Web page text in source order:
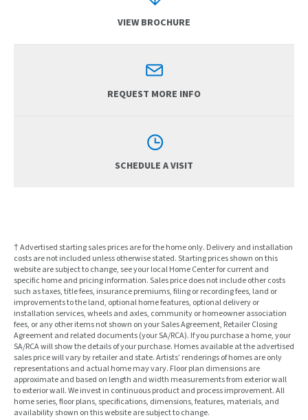
VIEW BROCHURE
REQUEST MORE INFO
SCHEDULE A VISIT
† Advertised starting sales prices are for the home only. Delivery and installation
costs are not included unless otherwise stated. Starting prices shown on this
website are subject to change, see your local Home Center for current and
specific home and pricing information. Sales price does not include other costs
such as taxes, title fees, insurance premiums, filing or recording fees, land or
improvements to the land, optional home features, optional delivery or
installation services, wheels and axles, community or homeowner association
fees, or any other items not shown on your Sales Agreement, Retailer Closing
Agreement and related documents (your SA/RCA). If you purchase a home, your
SA/RCA will show the details of your purchase. Homes available at the advertised
sales price will vary by retailer and state. Artists’ renderings of homes are only
representations and actual home may vary. Floor plan dimensions are
approximate and based on length and width measurements from exterior wall
to exterior wall. We invest in continuous product and process improvement. All
home series, floor plans, specifications, dimensions, features, materials, and
availability shown on this website are subject to change.